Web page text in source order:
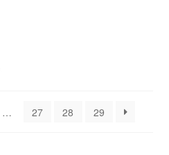
… 27 28 29